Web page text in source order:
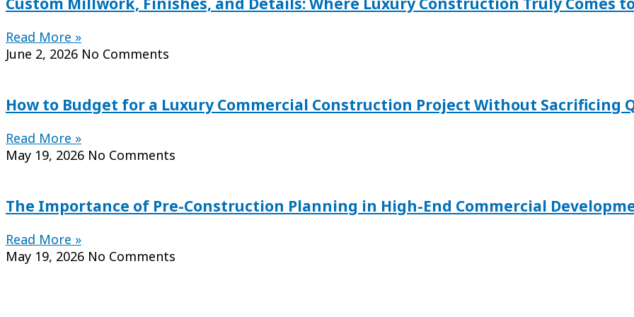
Read More »
June 2, 2026 No Comments
How to Budget for a Luxury Commercial Construction Project Without Sacrificing
Read More »
May 19, 2026 No Comments
The Importance of Pre-Construction Planning in High-End Commercial
Read More »
May 19, 2026 No Comments